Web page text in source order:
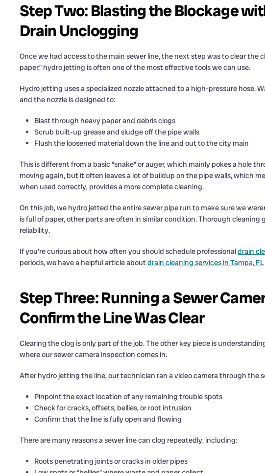
Step Two: Blasting the Blockage
Drain Unclogging
Once we had access to the main sewer line, the next step was to clear the
paper,” hydro jetting is often one of the most effective tools we can use.
Hydro jetting uses a specialized nozzle attached to a high-pressure hose.
and the nozzle is designed to:
Blast through heavy paper and debris clogs
Scrub built-up grease and sludge off the pipe walls
Flush the loosened material down the line and out to the city main
This is different from a basic “snake” or auger, which mainly pokes a hole
moving again, but it often leaves a lot of buildup on the pipe walls, which
when used correctly, provides a more complete cleaning.
On this job, we hydro jetted the entire sewer pipe run to make sure we
is full of paper, other parts are often in similar condition. Thorough
reliability.
If you’re curious about how often you should schedule professionaldrain
periods, we have a helpful article aboutdrain cleaning services in Tampa, FL
Step Three: Running a Sewer
Confirm the Line Was Clear
Clearing the clog is only part of the job. The other key piece is
where our sewer camera inspection comes in.
After hydro jetting the line, our technician ran a video camera through the
Pinpoint the exact location of any remaining trouble spots
Check for cracks, offsets, bellies, or root intrusion
Confirm that the line is fully open and flowing
There are many reasons a sewer line can clog repeatedly, including:
Roots penetrating joints or cracks in older pipes